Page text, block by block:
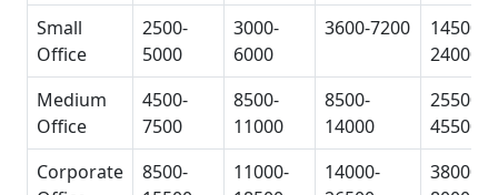
Small
Office
2500-
5000
3000-
6000
3600-7200
14500-
24000
Medium
Office
4500-
7500
8500-
11000
8500-
14000
25500-
45500
Corporate
8500-
11000-
14000-
38000-